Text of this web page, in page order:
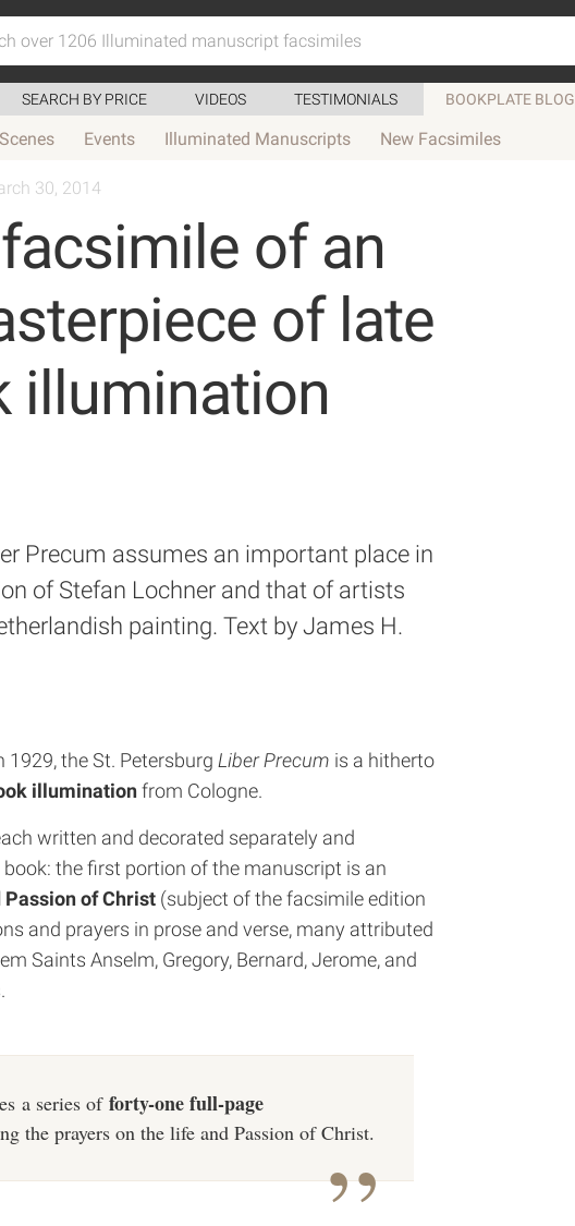
SEARCH BY PRICE VIDEOS TESTIMONIALS BOOKPLATE BLOG
Events Illuminated Manuscripts New Facsimiles
30, 2014
of an
of late
illumination
Precum assumes an important place in
of Stefan Lochner and that of artists
painting. Text by James H.
the St. Petersburg Liber Precum is a hitherto
illuminationfrom Cologne.
written and decorated separately and
the first portion of the manuscript is an
of Christ (subject of the facsimile edition
and prayers in prose and verse, many attributed
Saints Anselm, Gregory, Bernard, Jerome, and
a series of forty-one full-page
the prayers on the life and Passion of Christ.